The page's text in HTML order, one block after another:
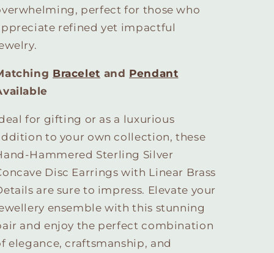
perfect for those who
refined yet impactful
Bracelet and Pendant
for gifting or as a luxurious
to your own collection, these
Hammered Sterling Silver
Disc Earrings with Linear Brass
are sure to impress. Elevate your
ensemble with this stunning
and enjoy the perfect combination
elegance, craftsmanship, and